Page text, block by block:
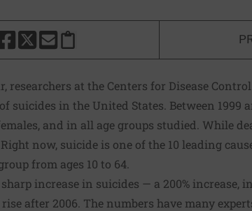
THIS PAGE TO FACEBOOK
SHARE THIS PAGE TO X
SHARE THIS PAGE VIA EMAIL
Copy this page to clipboard
researchers at the Centers for Disease
suicides in the United States. Between 1999
and in all age groups studied. While
now, suicide is one of the 10 leading
from ages 10 to 64.
increase in suicides — a 200% increase,
after 2006. The numbers have many